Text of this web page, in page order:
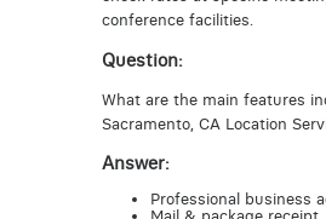
conference facilities.
Question:
What are the main features
Sacramento, CA Location
Answer:
Professional business